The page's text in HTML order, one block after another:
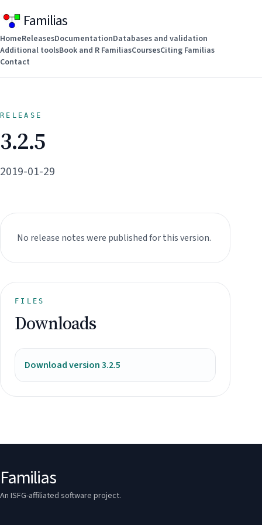
Familias
HomeReleasesDocumentationDatabases and validation
Additional toolsBook and R FamiliasCoursesCiting Familias
Contact
RELEASE
3.2.5
2019-01-29
No release notes were published for this version.
FILES
Downloads
Download version 3.2.5
Familias
An ISFG-affiliated software project.